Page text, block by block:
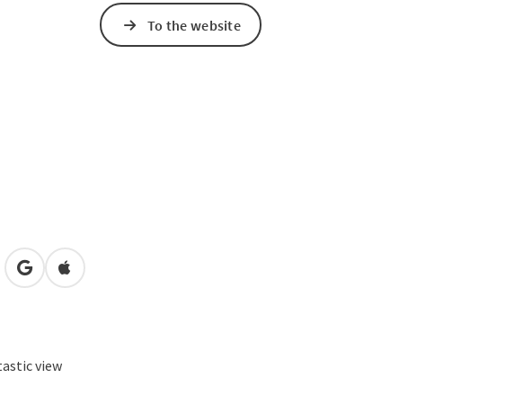
open in Google Maps
Open in Apple Maps
view
To the website